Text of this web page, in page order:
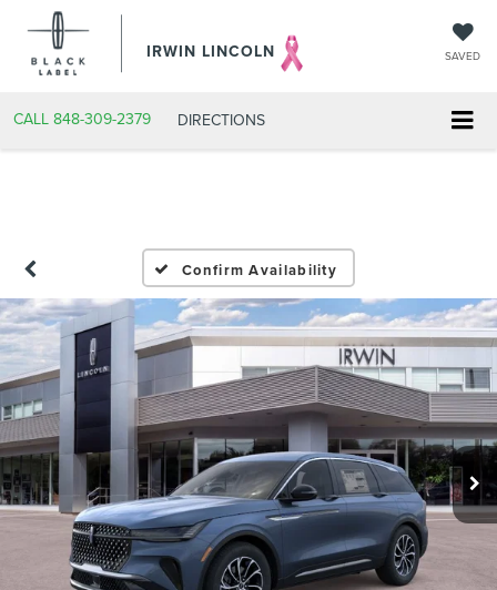
IRWIN LINCOLN SAVED
CALL 848-309-2379 DIRECTIONS
Confirm Availability